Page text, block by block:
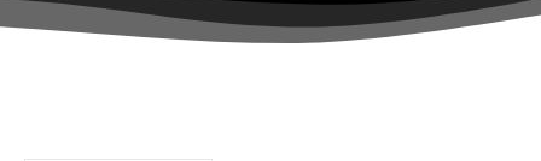
tds_newsletter1-input_text_color=”var(–reel-
news-black)” tds_newsletter1-